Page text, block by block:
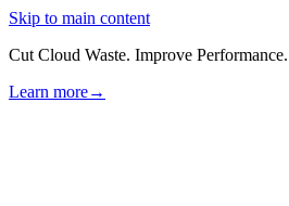
Skip to main content
Cut Cloud Waste. Improve Performance.
Learn more→